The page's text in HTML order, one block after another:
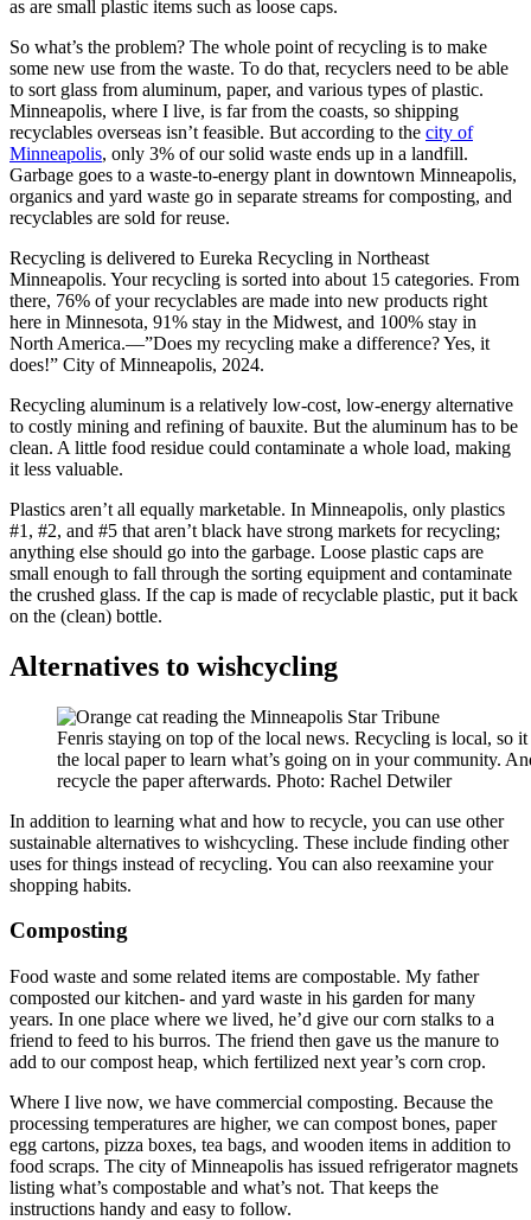
as are small plastic items such as loose caps.
So what’s the problem? The whole point of recycling is to make
some new use from the waste. To do that, recyclers need to be able
to sort glass from aluminum, paper, and various types of plastic.
Minneapolis, where I live, is far from the coasts, so shipping
recyclables overseas isn’t feasible. But according to the city of
Minneapolis, only 3% of our solid waste ends up in a landfill.
Garbage goes to a waste-to-energy plant in downtown Minneapolis,
organics and yard waste go in separate streams for composting, and
recyclables are sold for reuse.
Recycling is delivered to Eureka Recycling in Northeast
Minneapolis. Your recycling is sorted into about 15 categories. From
there, 76% of your recyclables are made into new products right
here in Minnesota, 91% stay in the Midwest, and 100% stay in
North America.—”Does my recycling make a difference? Yes, it
does!” City of Minneapolis, 2024.
Recycling aluminum is a relatively low-cost, low-energy alternative
to costly mining and refining of bauxite. But the aluminum has to be
clean. A little food residue could contaminate a whole load, making
it less valuable.
Plastics aren’t all equally marketable. In Minneapolis, only plastics
#1, #2, and #5 that aren’t black have strong markets for recycling;
anything else should go into the garbage. Loose plastic caps are
small enough to fall through the sorting equipment and contaminate
the crushed glass. If the cap is made of recyclable plastic, put it back
on the (clean) bottle.
Alternatives to wishcycling
Fenris staying on top of the local news. Recycling is local, so it
the local paper to learn what’s going on in your community.
recycle the paper afterwards. Photo: Rachel Detwiler
In addition to learning what and how to recycle, you can use other
sustainable alternatives to wishcycling. These include finding other
uses for things instead of recycling. You can also reexamine your
shopping habits.
Composting
Food waste and some related items are compostable. My father
composted our kitchen- and yard waste in his garden for many
years. In one place where we lived, he’d give our corn stalks to a
friend to feed to his burros. The friend then gave us the manure to
add to our compost heap, which fertilized next year’s corn crop.
Where I live now, we have commercial composting. Because the
processing temperatures are higher, we can compost bones, paper
egg cartons, pizza boxes, tea bags, and wooden items in addition to
food scraps. The city of Minneapolis has issued refrigerator magnets
listing what’s compostable and what’s not. That keeps the
instructions handy and easy to follow.